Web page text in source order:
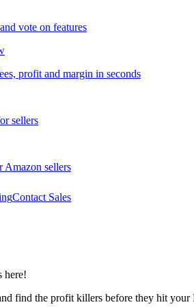
vote on features
profit and margin in seconds
sellers
Amazon sellers
Contact Sales
here!
find the profit killers before they hit